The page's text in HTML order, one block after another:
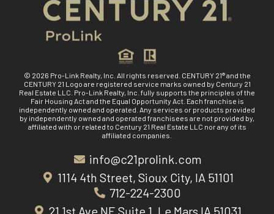
© 2026 Pro-Link Realty, Inc. All rights reserved. CENTURY 21® and the
CENTURY 21 Logo are registered service marks owned by Century 21
Real Estate LLC. Pro-Link Realty, Inc. fully supports the principles of the
Fair Housing Act and the Equal Opportunity Act. Each franchise is
independently owned and operated. Any services or products provided
by independently owned and operated franchisees are not provided by,
affiliated with or related to Century 21 Real Estate LLC nor any of its
affiliated companies.
info@c21prolink.com
1114 4th Street, Sioux City, IA 51101
712-224-2300
21 1st Ave NE Suite 1, Le Mars IA 51031